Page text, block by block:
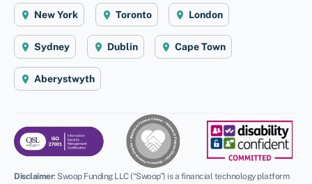
New York Toronto London
Sydney Dublin Cape Town
Aberystwyth
Disclaimer: Swoop Funding LLC (“Swoop”) is a financial technology platform